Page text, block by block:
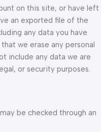
on this site, or have left
an exported file of the
any data you have
we erase any personal
include any data we are
or security purposes.
be checked through an